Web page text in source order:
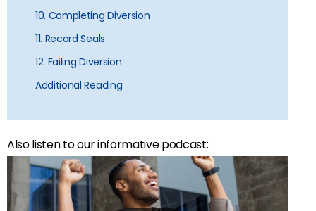
10. Completing Diversion
11. Record Seals
12. Failing Diversion
Additional Reading
Also listen to our informative podcast: